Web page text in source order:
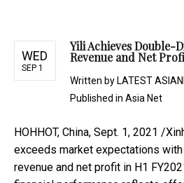
WED
SEP 1
Yili Achieves Double-
Revenue and Net
Written by LATEST
Published in Asia Net
HOHHOT, China, Sept. 1, 2021 /
exceeds market expectations
revenue and net profit in H1